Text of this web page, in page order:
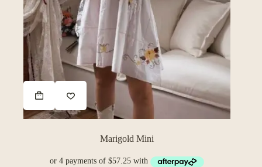
Marigold Mini